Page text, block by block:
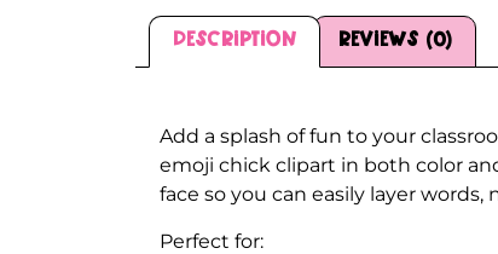
Description Reviews (0)
Add a splash of fun to your
emoji chick clipart in both color
face so you can easily layer
Perfect for: